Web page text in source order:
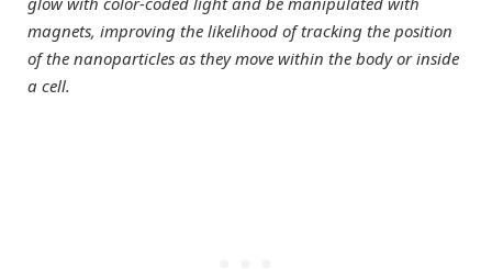
magnets, improving the likelihood of tracking the position
of the nanoparticles as they move within the body or inside
a cell.